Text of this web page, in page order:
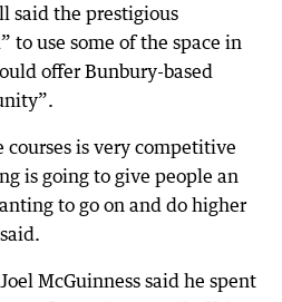
said the prestigious
to use some of the space in
offer Bunbury-based
is very competitive
is going to give people an
to go on and do higher
McGuinness said he spent